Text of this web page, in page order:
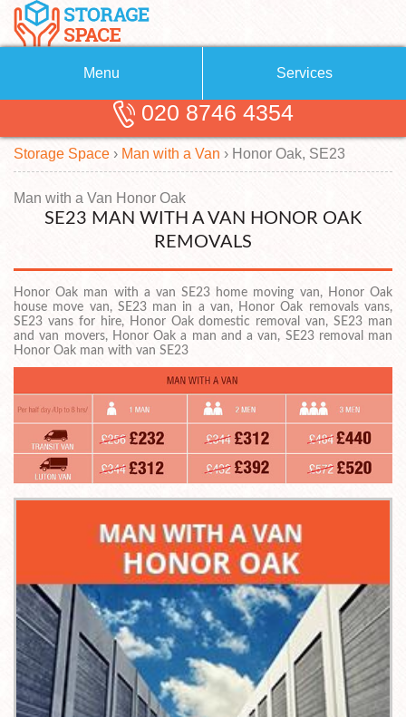
Menu
About Us
Blog
Testimonials
Contact us
Request a quote
Services
Removals
Removal Companies
Self Storage
Storage Units
Man with a Van
020 8746 4354
Storage Space › Man with a Van › Honor Oak, SE23
Man with a Van Honor Oak
SE23 MAN WITH A VAN HONOR OAK
REMOVALS
Honor Oak man with a van SE23 home moving van, Honor Oak
house move van, SE23 man in a van, Honor Oak removals vans,
SE23 vans for hire, Honor Oak domestic removal van, SE23 man
and van movers, Honor Oak a man and a van, SE23 removal man
Honor Oak man with van SE23